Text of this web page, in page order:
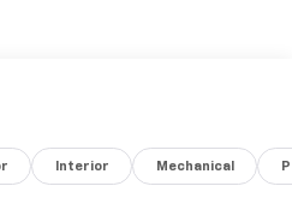
Interior Mechanical